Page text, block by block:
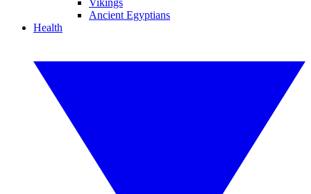
Vikings
Ancient Egyptians
Health